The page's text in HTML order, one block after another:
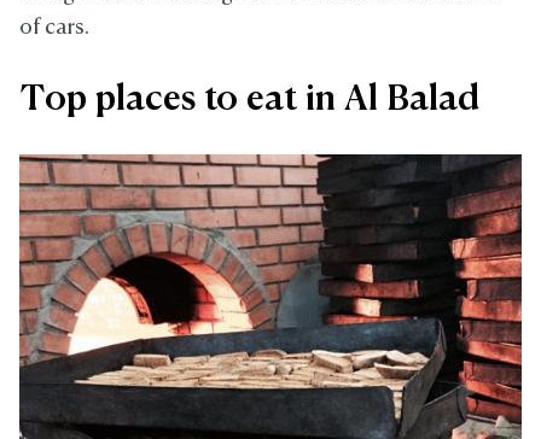
of cars.
Top places to eat in Al Balad